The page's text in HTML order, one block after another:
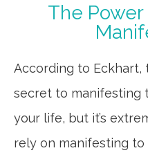
The
According to
secret to manifesting
your life, but it’s
rely on manifesting to